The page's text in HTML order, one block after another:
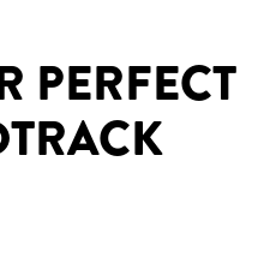
PERFECT